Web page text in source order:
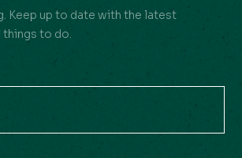
Keep up to date with the latest
things to do.